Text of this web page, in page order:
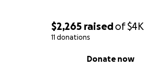
$2,265 raisedof$4K
11 donations
Donate now